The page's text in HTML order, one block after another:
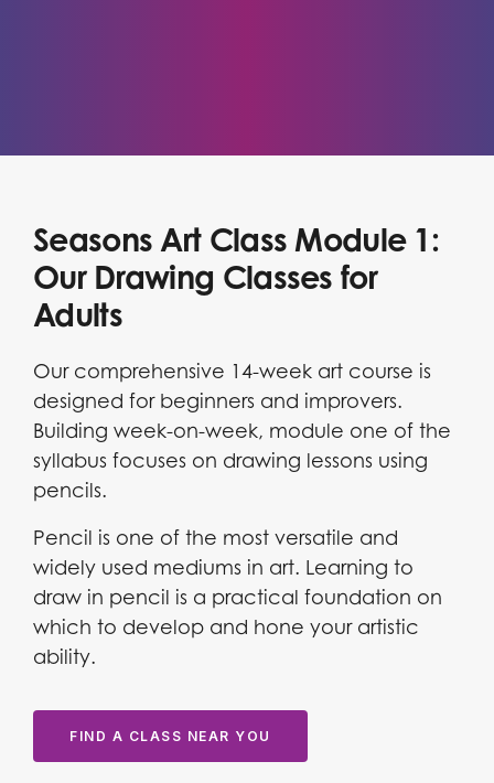
Seasons Art Class Module 1:
Our Drawing Classes for
Adults
Our comprehensive 14-week art course is
designed for beginners and improvers.
Building week-on-week, module one of the
syllabus focuses on drawing lessons using
pencils.
Pencil is one of the most versatile and
widely used mediums in art. Learning to
draw in pencil is a practical foundation on
which to develop and hone your artistic
ability.
FIND A CLASS NEAR YOU